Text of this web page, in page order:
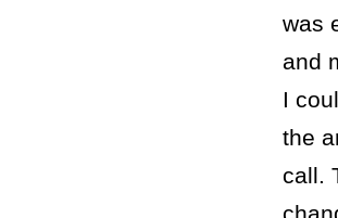
was
and
I
the
call.